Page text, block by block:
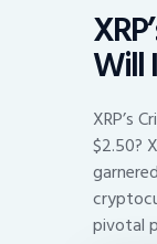
Will
XRP’s
$2.50?
pivotal